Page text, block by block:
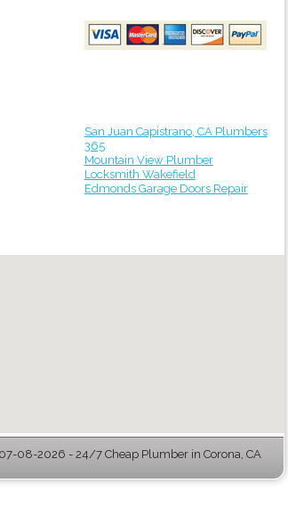
San Juan Capistrano, CA Plumbers
365
Mountain View Plumber
Locksmith Wakefield
Edmonds Garage Doors Repair
07-08-2026 - 24/7 Cheap Plumber in Corona, CA